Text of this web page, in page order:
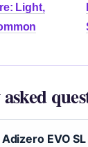
Light,
EVO